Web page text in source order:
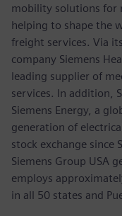
mobility solutions for
helping to shape the
freight services. Via
company Siemens
leading supplier of
services. In addition,
Siemens Energy, a
generation of
stock exchange since
Siemens Group USA
employs
in all 50 states and